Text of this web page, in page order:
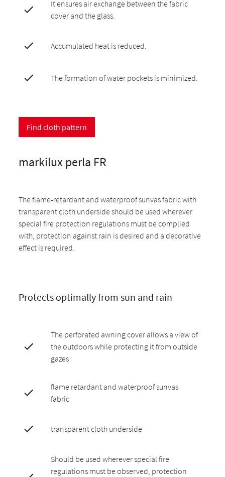
It ensures air exchange between the fabric
cover and the glass.
Accumulated heat is reduced.
The formation of water pockets is minimized.
Find cloth pattern
markilux perla FR
The flame-retardant and waterproof sunvas fabric with
transparent cloth underside should be used wherever
special fire protection regulations must be complied
with, protection against rain is desired and a decorative
effect is required.
Protects optimally from sun and rain
The perforated awning cover allows a view of
the outdoors while protecting it from outside
gazes
flame retardant and waterproof sunvas
fabric
transparent cloth underside
Should be used wherever special fire
regulations must be observed, protection